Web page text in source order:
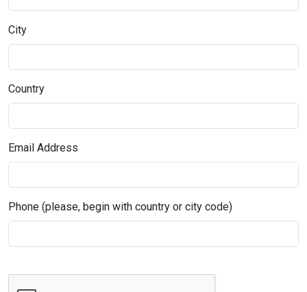
City
Country
Email Address
Phone (please, begin with country or city code)